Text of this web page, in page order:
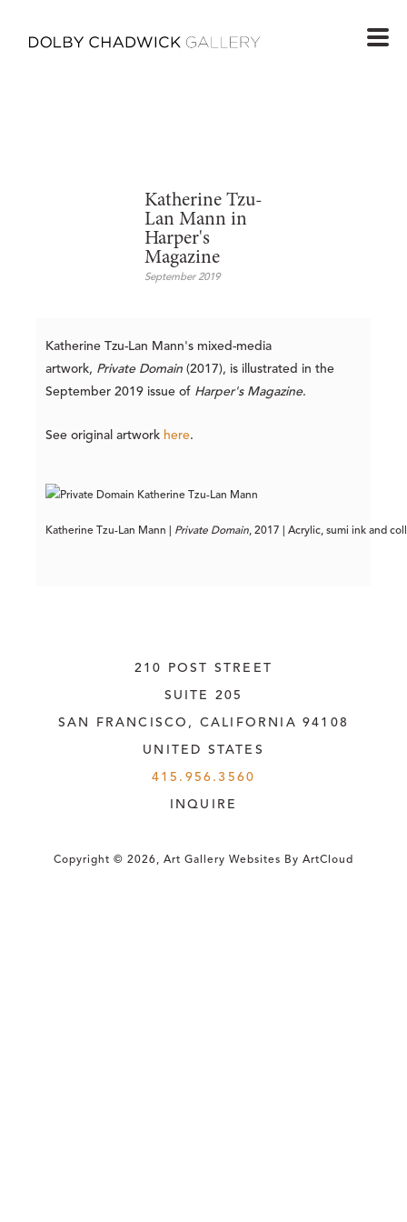
Katherine Tzu-
Lan Mann in
Harper's
Magazine
September 2019
Katherine Tzu-Lan Mann's mixed-media
artwork, Private Domain (2017), is illustrated in the
September 2019 issue of Harper's Magazine.
See original artwork here.
Katherine Tzu-Lan Mann | Private Domain, 2017 | Acrylic, sumi ink and
210 POST STREET
SUITE 205
SAN FRANCISCO, CALIFORNIA 94108
UNITED STATES
415.956.3560
INQUIRE
Copyright © 2026, Art Gallery Websites By ArtCloud